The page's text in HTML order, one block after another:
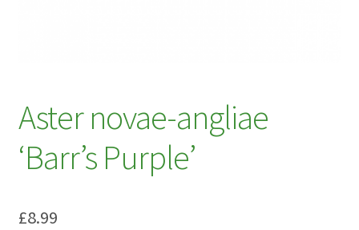
Aster novae-angliae
‘Barr’s Purple’
£8.99